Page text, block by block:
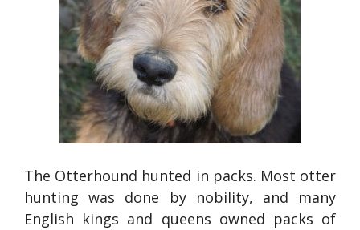
The Otterhound hunted in packs. Most otter
hunting was done by nobility, and many
English kings and queens owned packs of